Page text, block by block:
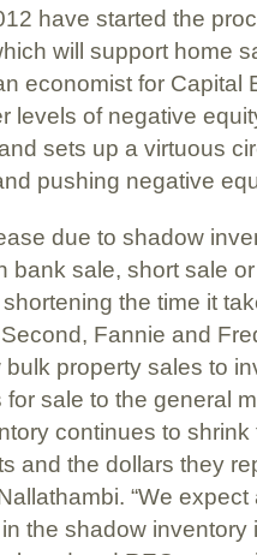
have started the
will support home
economist for Capital
levels of negative
sets up a virtuous
pushing negative
due to shadow
bank sale, short sale
the time it
Fannie and
property sales to
sale to the general
continues to
and the dollars they
“We
the shadow inventory